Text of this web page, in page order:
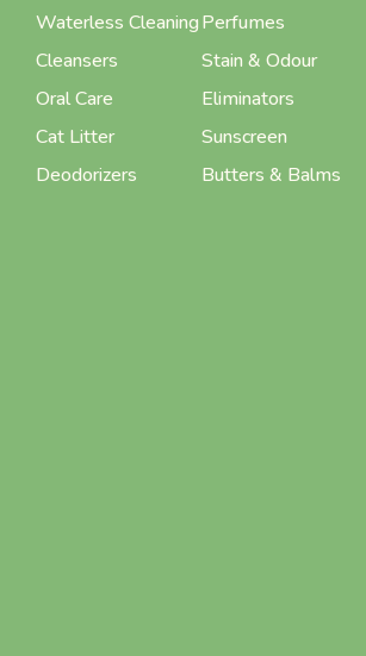
Waterless Cleaning
Cleansers
Oral Care
Cat Litter
Deodorizers
Perfumes
Stain & Odour
Eliminators
Sunscreen
Butters & Balms